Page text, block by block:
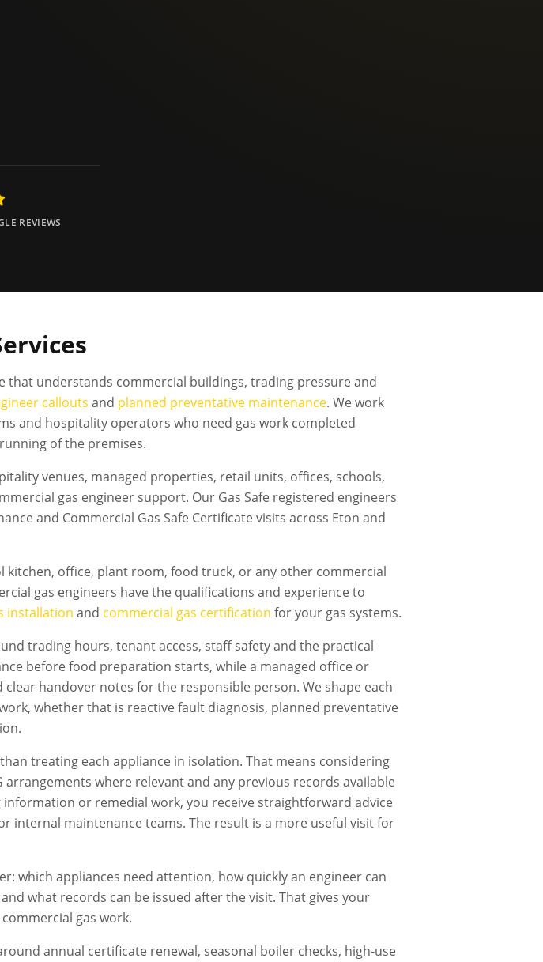
REVIEWS
that understands commercial buildings, trading pressure and
callouts and planned preventative maintenance. We work
and hospitality operators who need gas work completed
of the premises.
venues, managed properties, retail units, offices, schools,
gas engineer support. Our Gas Safe registered engineers
and Commercial Gas Safe Certificate visits across Eton and
office, plant room, food truck, or any other commercial
gas engineers have the qualifications and experience to
installation and commercial gas certification for your gas systems.
trading hours, tenant access, staff safety and the practical
before food preparation starts, while a managed office or
handover notes for the responsible person. We shape each
whether that is reactive fault diagnosis, planned preventative
treating each appliance in isolation. That means considering
where relevant and any previous records available
or remedial work, you receive straightforward advice
internal maintenance teams. The result is a more useful visit for
which appliances need attention, how quickly an engineer can
what records can be issued after the visit. That gives your
gas work.
annual certificate renewal, seasonal boiler checks, high-use